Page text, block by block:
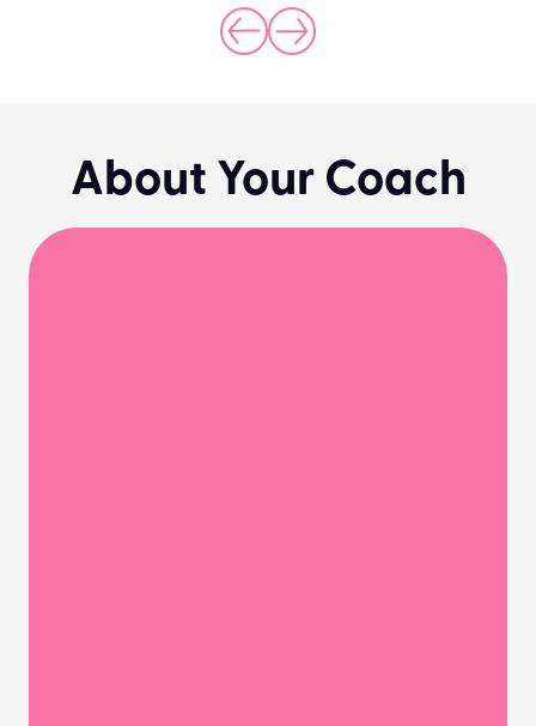
About Your Coach